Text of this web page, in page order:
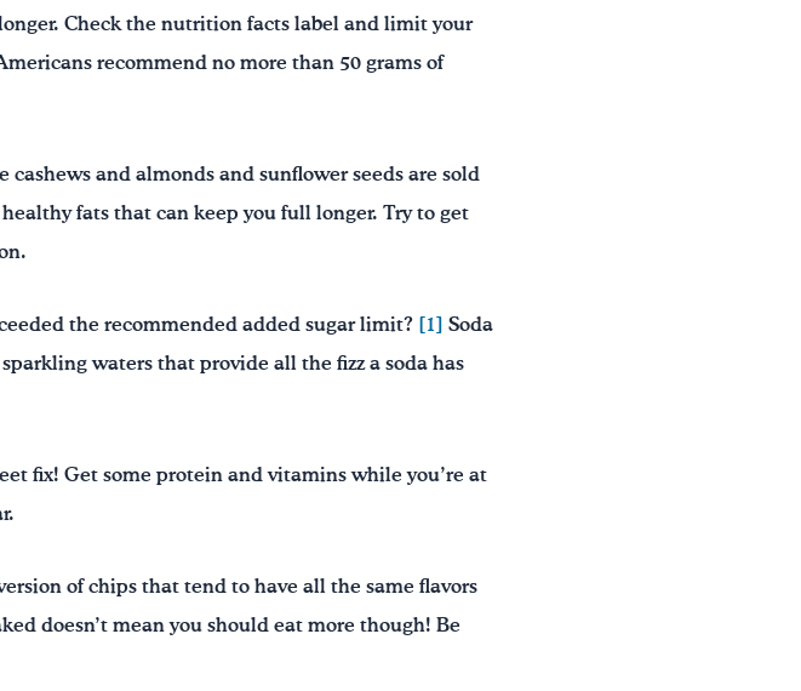
Check the nutrition facts label and limit your
recommend no more than 50 grams of
and almonds and sunflower seeds are sold
fats that can keep you full longer. Try to get
the recommended added sugar limit? [1] Soda
waters that provide all the fizz a soda has
fix! Get some protein and vitamins while you’re at
of chips that tend to have all the same flavors
doesn’t mean you should eat more though! Be